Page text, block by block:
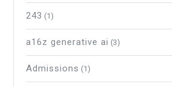
243 (1)
a16z generative ai (3)
Admissions (1)